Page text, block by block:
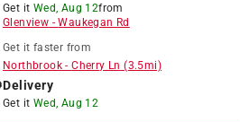
Get it Wed, Aug 12from
Glenview -Waukegan Rd
Get it faster from
Northbrook -Cherry Ln (3.5mi)
Delivery
Get it Wed, Aug 12